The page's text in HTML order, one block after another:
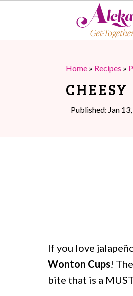
Home » Recipes »
Published: Jan
If you love
Wonton Cups!
bite that is a